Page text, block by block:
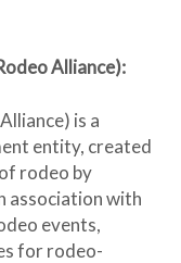
Alliance):
is a
entity, created
rodeo by
association with
events,
for rodeo-